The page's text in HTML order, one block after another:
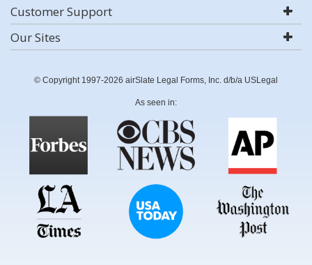
Customer Support
Our Sites
© Copyright 1997-2026 airSlate Legal Forms, Inc. d/b/a USLegal
As seen in: